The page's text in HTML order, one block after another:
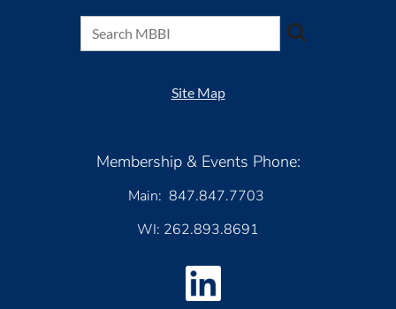
Site Map
Membership & Events Phone:
Main: 847.847.7703
WI: 262.893.8691